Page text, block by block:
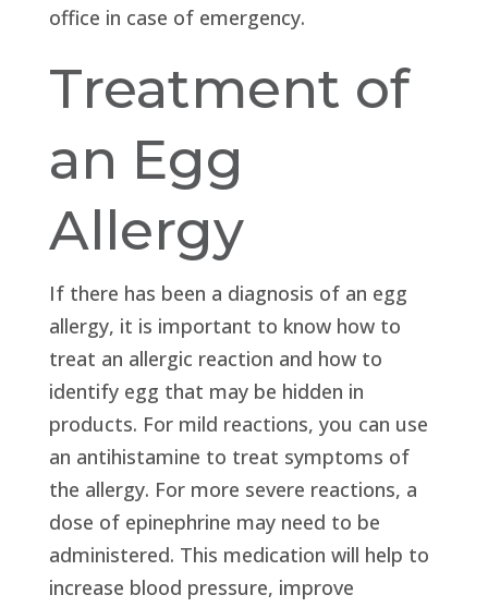
office in case of emergency.
Treatment of
an Egg
Allergy
If there has been a diagnosis of an egg
allergy, it is important to know how to
treat an allergic reaction and how to
identify egg that may be hidden in
products. For mild reactions, you can use
an antihistamine to treat symptoms of
the allergy. For more severe reactions, a
dose of epinephrine may need to be
administered. This medication will help to
increase blood pressure, improve